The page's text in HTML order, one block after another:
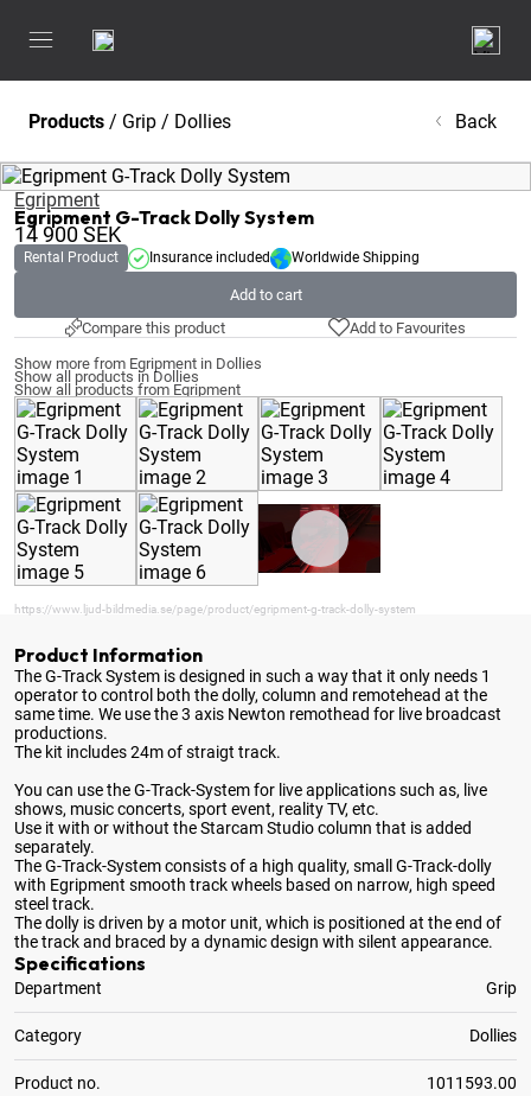
Products / Grip / Dollies Back
Egripment
Egripment G-Track Dolly System
14 900SEK
Rental Product Insurance included Worldwide Shipping
Add to cart
Compare this product
Add to Favourites
Show more from Egripment in Dollies
Show all products in Dollies
Show all products from Egripment
https://www.ljud-bildmedia.se/page/product/egripment-g-track-dolly-system
Product Information
The G-Track System is designed in such a way that it only needs 1
operator to control both the dolly, column and remotehead at the
same time. We use the 3 axis Newton remothead for live broadcast
productions.
The kit includes 24m of straigt track.
You can use the G-Track-System for live applications such as, live
shows, music concerts, sport event, reality TV, etc.
Use it with or without the Starcam Studio column that is added
separately.
The G-Track-System consists of a high quality, small G-Track-dolly
with Egripment smooth track wheels based on narrow, high speed
steel track.
The dolly is driven by a motor unit, which is positioned at the end of
the track and braced by a dynamic design with silent appearance.
Specifications
Department Grip
Category Dollies
Product no. 1011593.00